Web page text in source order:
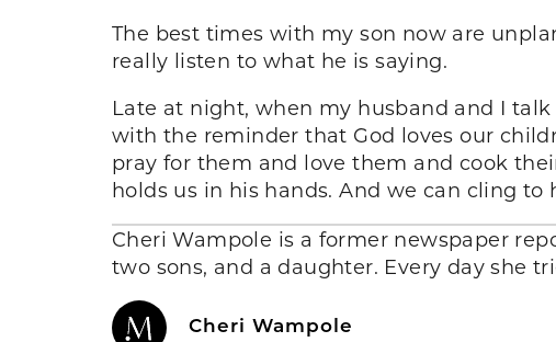
The best times with my son now are
really listen to what he is saying.
Late at night, when my husband and I
with the reminder that God loves our
pray for them and love them and cook
holds us in his hands. And we can cling
Cheri Wampole is a former newspaper
two sons, and a daughter. Every day she
Cheri Wampole